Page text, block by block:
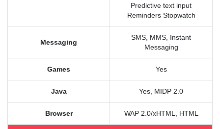
Predictive text input
Reminders Stopwatch
Messaging
SMS, MMS, Instant
Messaging
Games Yes
Java Yes, MIDP 2.0
Browser WAP 2.0/xHTML, HTML